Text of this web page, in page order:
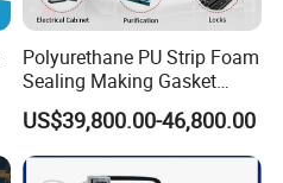
Polyurethane PU Strip Foam
Sealing Making Gasket
Dispensing Machine for
Sealing
US$39,800.00-46,800.00